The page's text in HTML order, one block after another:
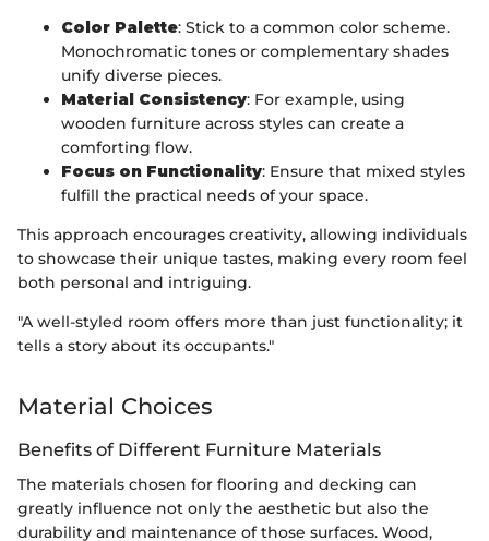
Color Palette: Stick to a common color scheme.
Monochromatic tones or complementary shades
unify diverse pieces.
Material Consistency: For example, using
wooden furniture across styles can create a
comforting flow.
Focus on Functionality: Ensure that mixed styles
fulfill the practical needs of your space.
This approach encourages creativity, allowing individuals
to showcase their unique tastes, making every room feel
both personal and intriguing.
"A well-styled room offers more than just functionality; it
tells a story about its occupants."
Material Choices
Benefits of Different Furniture Materials
The materials chosen for flooring and decking can
greatly influence not only the aesthetic but also the
durability and maintenance of those surfaces. Wood,